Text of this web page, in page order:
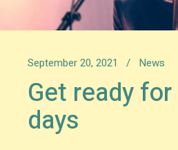
September 20, 2021 News
Get ready
days